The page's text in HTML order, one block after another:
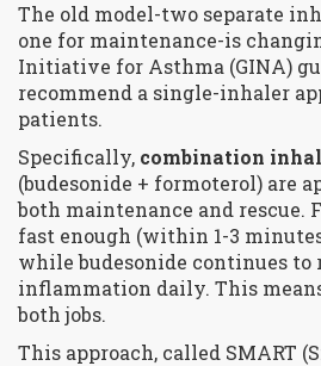
The old model-two separate
one for maintenance-is
Initiative for Asthma (GINA)
recommend a single-inhaler
patients.
Specifically, combination
(budesonide + formoterol) are
both maintenance and rescue.
fast enough (within 1-3
while budesonide continues to
inflammation daily. This
both jobs.
This approach, called SMART